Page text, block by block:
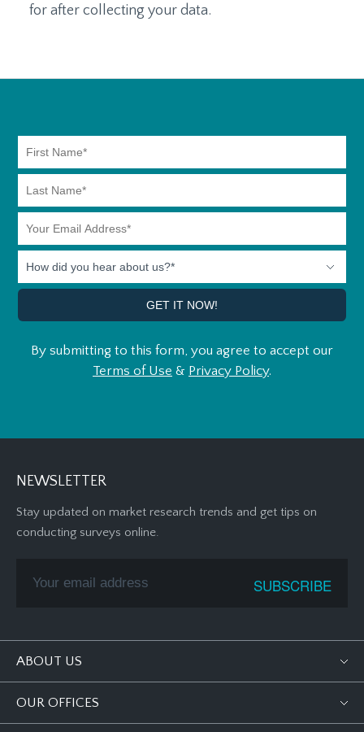
for after collecting your data.
By submitting to this form, you agree to accept our
Terms of Use & Privacy Policy.
NEWSLETTER
Stay updated on market research trends and get tips on
conducting surveys online.
ABOUT US
OUR OFFICES